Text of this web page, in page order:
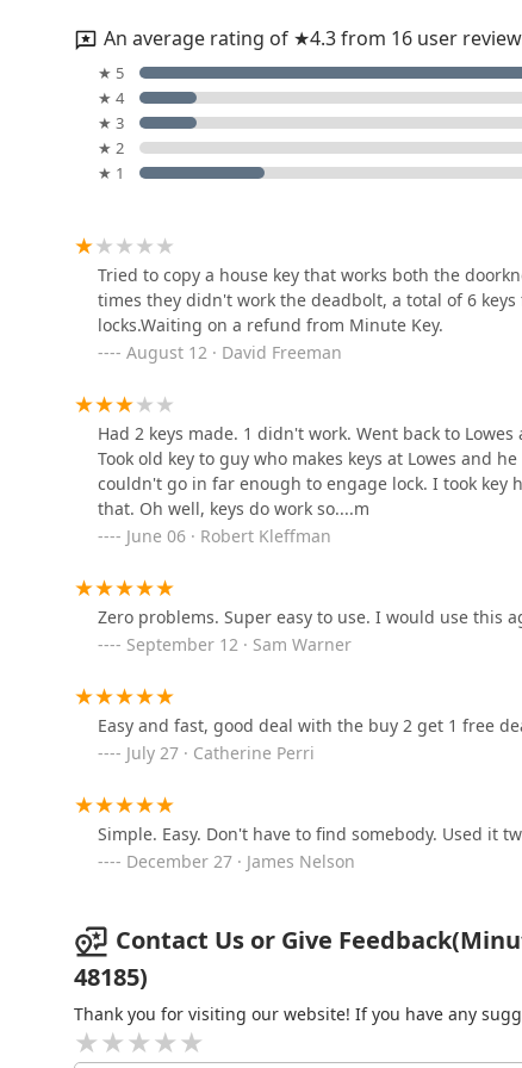
KeyMe Locksmiths
200 S Merriman Rd
Town Locksmith Inc
1270 S Main St
KeyMe Locksmiths
44525 Ann Arbor Rd
Blue Star Safe & Locks
29555 Plymouth Rd
33861 Five Mile Rd
An average rating of ★4.3 from 16 user
★ 5
★ 4
★ 3
★ 2
★ 1
Tried to copy a house key that works both the
times they didn't work the deadbolt, a total of 6
locks.Waiting on a refund from Minute Key.
August 12 · David Freeman
Had 2 keys made. 1 didn't work. Went back to
Took old key to guy who makes keys at Lowes and
couldn't go in far enough to engage lock. I took
that. Oh well, keys do work so....m
June 06 · Robert Kleffman
Zero problems. Super easy to use. I would use this
September 12 · Sam Warner
Easy and fast, good deal with the buy 2 get 1 free
July 27 · Catherine Perri
Simple. Easy. Don't have to find somebody. Used it
December 27 · James Nelson
Contact Us or Give
48185)
Thank you for visiting our website! If you have any